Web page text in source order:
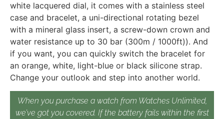
white lacquered dial, it comes with a stainless steel
case and bracelet, a uni-directional rotating bezel
with a mineral glass insert, a screw-down crown and
water resistance up to 30 bar (300m / 1000ft)). And
if you want, you can quickly switch the bracelet for
an orange, white, light-blue or black silicone strap.
Change your outlook and step into another world.
When you purchase a watch from Watches Unlimited,
we’ve got you covered. If the battery fails within the first